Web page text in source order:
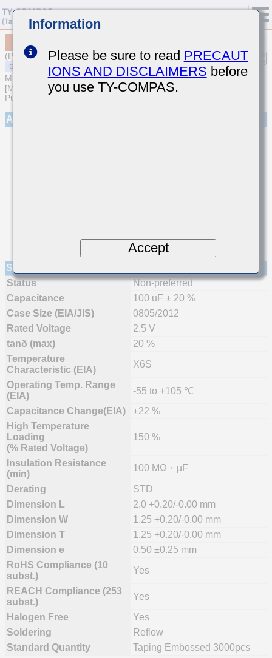
(Previous Part Number PMK212BC6107MG2TE)
MULTILAYER CERAMIC CAPACITORS
[Multilayer Ceramic Capacitors (High dielectric type) for General
Purpose]
Appearance
Specifications
Status
Non-preferred
Capacitance
100 uF ± 20 %
Case Size (EIA/JIS)
0805/2012
Rated Voltage
2.5 V
tanδ (max)
20 %
Temperature
Characteristic (EIA)
X6S
Operating Temp. Range
(EIA)
-55 to +105 ℃
Capacitance Change(EIA)
±22 %
High Temperature
Loading
(% Rated Voltage)
150 %
Insulation Resistance
(min)
100 MΩ・µF
Derating
STD
Dimension L
2.0 +0.20/-0.00 mm
Dimension W
1.25 +0.20/-0.00 mm
Dimension T
1.25 +0.20/-0.00 mm
Dimension e
0.50 ±0.25 mm
RoHS Compliance (10
subst.)
Yes
REACH Compliance (253
subst.)
Yes
Halogen Free
Yes
Soldering
Reflow
Standard Quantity
Taping Embossed 3000pcs
Information
Please be sure to read PRECAUT
IONS AND DISCLAIMERS before
you use TY-COMPAS.
Accept